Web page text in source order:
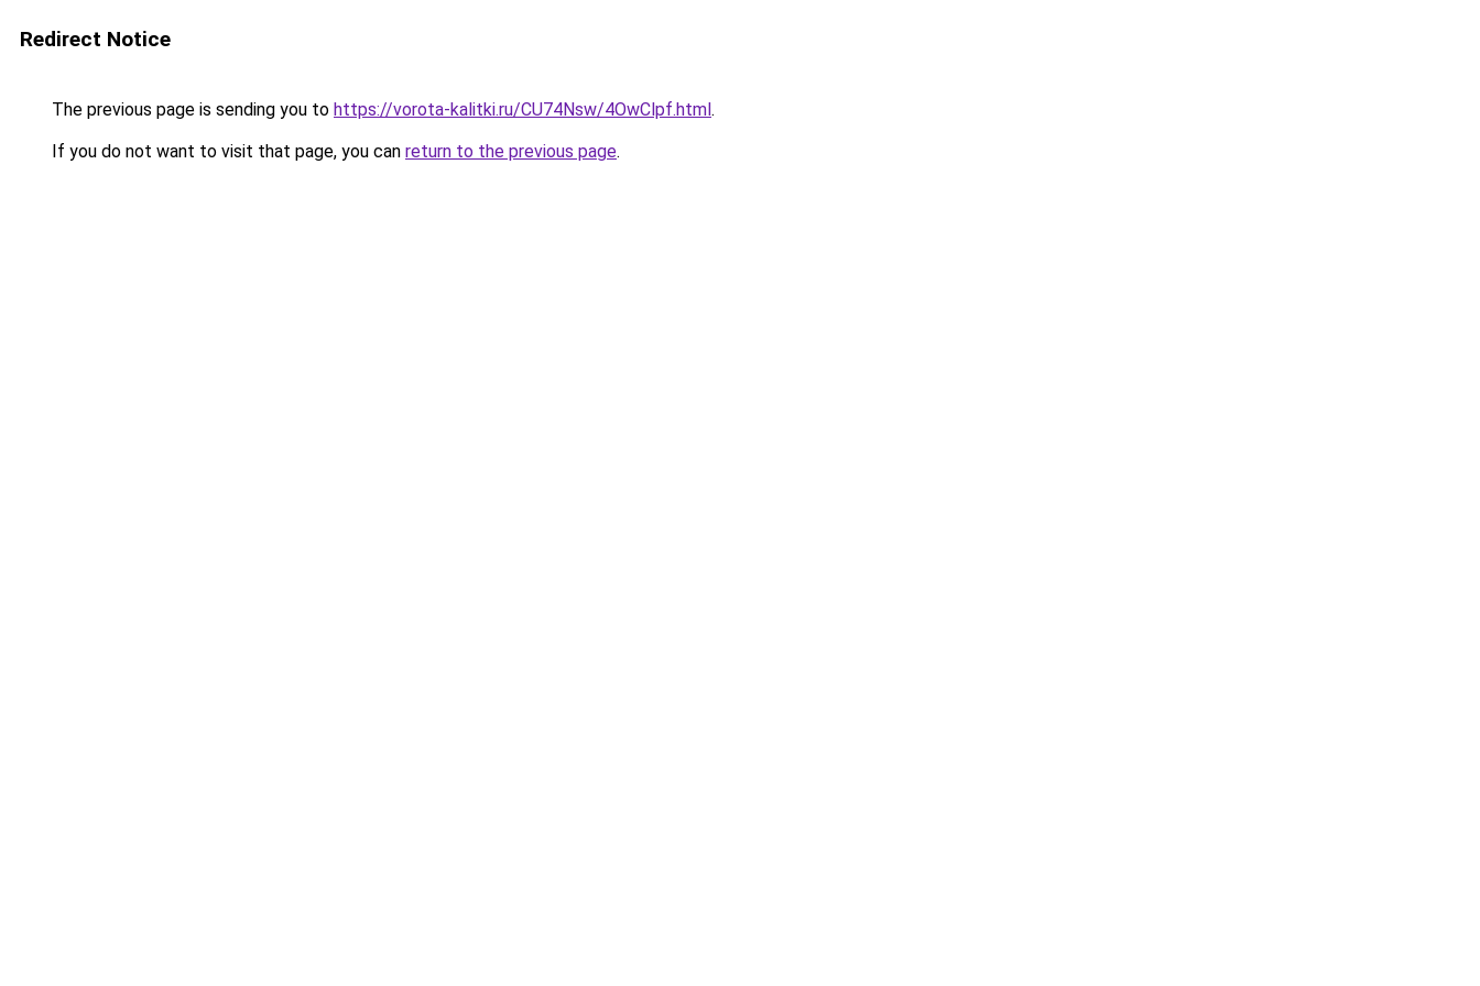
Redirect Notice
The previous page is sending you to https://vorota-kalitki.ru/CU74Nsw/4OwClpf.html.
If you do not want to visit that page, you can return to the previous page.